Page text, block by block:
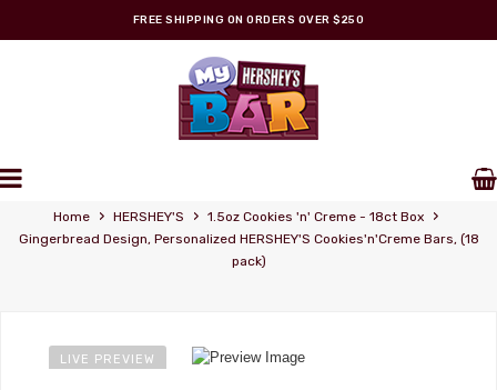
FREE SHIPPING ON ORDERS OVER $250
Personalized Wrappers
Home › HERSHEY'S › 1.5oz Cookies 'n' Creme - 18ct Box ›
Gingerbread Design, Personalized HERSHEY'S Cookies'n'Creme Bars, (18
pack)
LIVE PREVIEW